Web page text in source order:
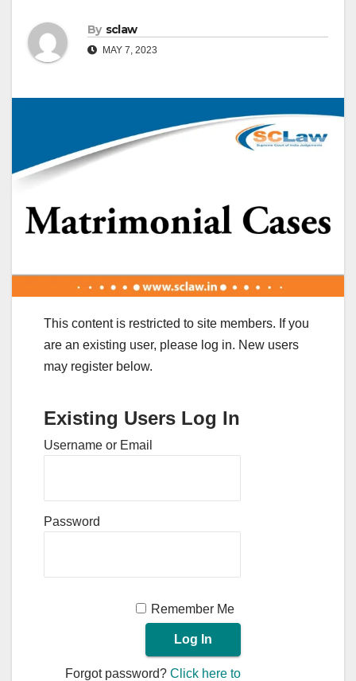
By sclaw
MAY 7, 2023
This content is restricted to site members. If you
are an existing user, please log in. New users
may register below.
Existing Users Log In
Username or Email
Password
Remember Me
Forgot password?Click here to